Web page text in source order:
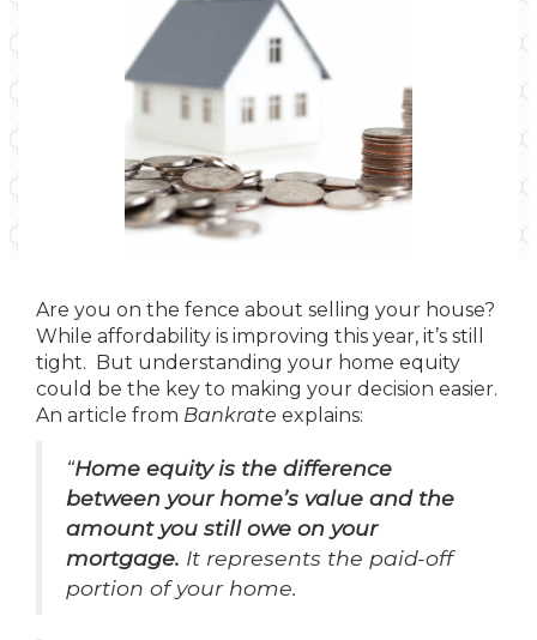
Are you on the fence about selling your house?
While affordability is improving this year, it’s still
tight. But understanding your home equity
could be the key to making your decision easier.
An article from Bankrate explains:
“Home equity is the difference
between your home’s value and the
amount you still owe on your
mortgage. It represents the paid-off
portion of your home.